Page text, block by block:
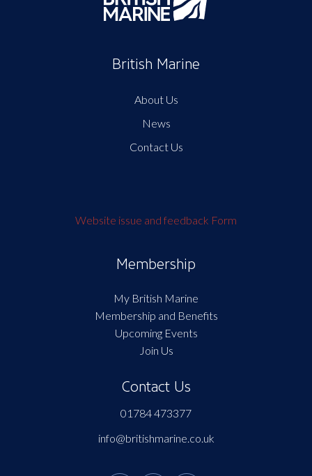
British Marine
About Us
News
Contact Us
Website issue and feedback Form
Membership
My British Marine
Membership and Benefits
Upcoming Events
Join Us
Contact Us
01784 473377
info@britishmarine.co.uk